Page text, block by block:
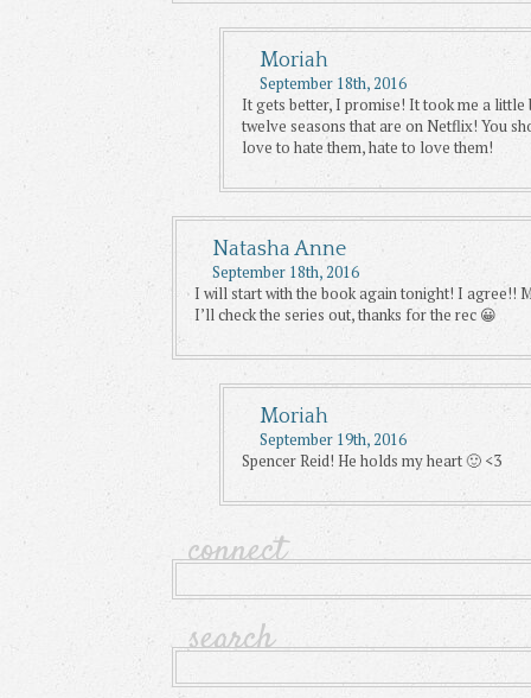
Moriah
September 18th, 2016
It gets better, I promise! It took me a
twelve seasons that are on Netflix! You
love to hate them, hate to love them!
Natasha Anne
September 18th, 2016
I will start with the book again tonight! I agree!!
I’ll check the series out, thanks for the rec 😀
Moriah
September 19th, 2016
Spencer Reid! He holds my heart 🙂 <3
connect
search